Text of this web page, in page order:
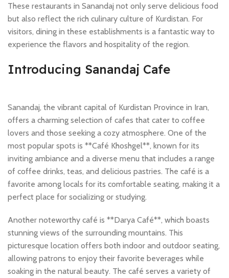
These restaurants in Sanandaj not only serve delicious food
but also reflect the rich culinary culture of Kurdistan. For
visitors, dining in these establishments is a fantastic way to
experience the flavors and hospitality of the region.
Introducing Sanandaj Cafe
Sanandaj, the vibrant capital of Kurdistan Province in Iran,
offers a charming selection of cafes that cater to coffee
lovers and those seeking a cozy atmosphere. One of the
most popular spots is **Café Khoshgel**, known for its
inviting ambiance and a diverse menu that includes a range
of coffee drinks, teas, and delicious pastries. The café is a
favorite among locals for its comfortable seating, making it a
perfect place for socializing or studying.
Another noteworthy café is **Darya Café**, which boasts
stunning views of the surrounding mountains. This
picturesque location offers both indoor and outdoor seating,
allowing patrons to enjoy their favorite beverages while
soaking in the natural beauty. The café serves a variety of